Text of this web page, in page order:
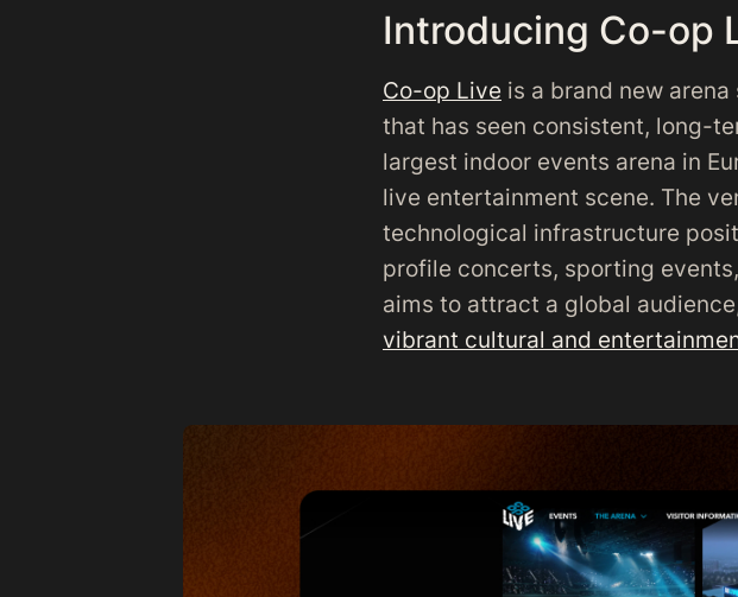
Introducing Co-op
Co-op Live is a brand new
that has seen consistent, long-
largest indoor events arena in
live entertainment scene. The
technological infrastructure
profile concerts, sporting
aims to attract a global
vibrant cultural and